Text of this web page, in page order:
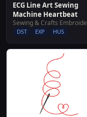
ECG Line Art Sewing
Machine Heartbeat
DST EXP HUS